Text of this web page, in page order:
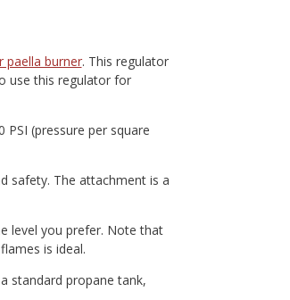
paella burner. This regulator
use this regulator for
(pressure per square
safety. The attachment is a
level you prefer. Note that
is ideal.
standard propane tank,